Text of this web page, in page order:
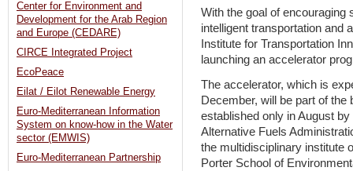
With the goal of encouraging
intelligent transportation and
Institute for Transportation
launching an accelerator
The accelerator, which is
December, will be part of
established only in August
Alternative Fuels
the multidisciplinary institute
Porter School of
Center for Environment and
Development for the Arab Region
and Europe (CEDARE)
CIRCE Integrated Project
EcoPeace
Eilat / Eilot Renewable Energy
Euro-Mediterranean Information
System on know-how in the Water
sector (EMWIS)
Euro-Mediterranean Partnership